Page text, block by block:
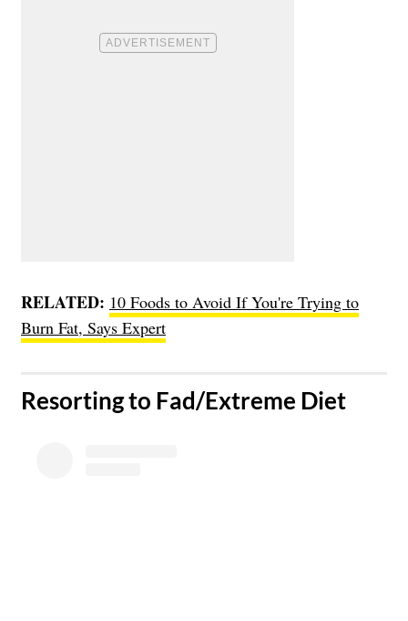
RELATED: 10 Foods to Avoid If You're Trying to
Burn Fat, Says Expert
​Resorting to Fad/Extreme Diet